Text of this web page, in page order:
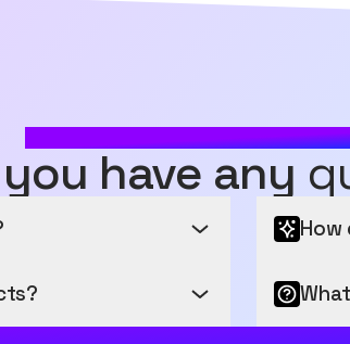
MOST FREQUENTLY ASKED
have any
How
Design